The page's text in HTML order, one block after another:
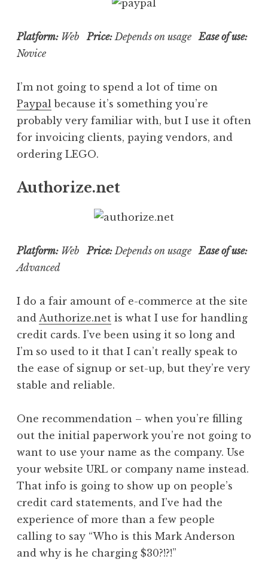
Platform: Web Price: Depends on usage Ease of use:
Novice
I’m not going to spend a lot of time on
Paypal because it’s something you’re
probably very familiar with, but I use it often
for invoicing clients, paying vendors, and
ordering LEGO.
Authorize.net
Platform: Web Price: Depends on usage Ease of use:
Advanced
I do a fair amount of e-commerce at the site
and Authorize.net is what I use for handling
credit cards. I’ve been using it so long and
I’m so used to it that I can’t really speak to
the ease of signup or set-up, but they’re very
stable and reliable.
One recommendation – when you’re filling
out the initial paperwork you’re not going to
want to use your name as the company. Use
your website URL or company name instead.
That info is going to show up on people’s
credit card statements, and I’ve had the
experience of more than a few people
calling to say “Who is this Mark Anderson
and why is he charging $30?!?!”